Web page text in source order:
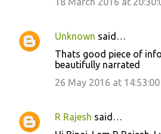
Unknown said…
Thats good piece of
beautifully narrated
26 May 2016 at
R Rajesh said…